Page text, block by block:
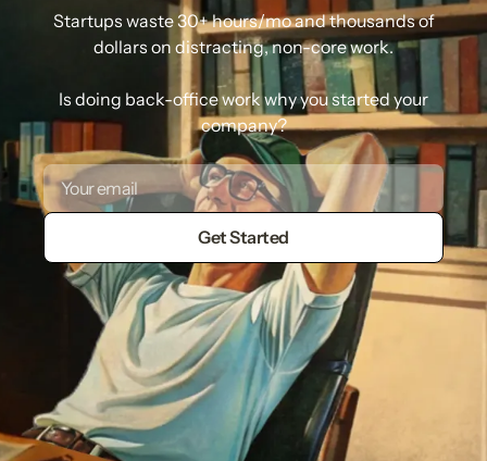
Startups waste 30+ hours/mo and thousands of
dollars on distracting, non-core work.
Is doing back-office work why you started your
company?